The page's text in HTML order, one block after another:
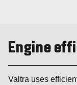
Engine
Valtra uses